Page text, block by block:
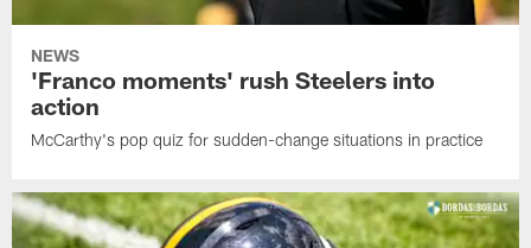
NEWS
'Franco moments' rush Steelers into
action
McCarthy's pop quiz for sudden-change situations in practice